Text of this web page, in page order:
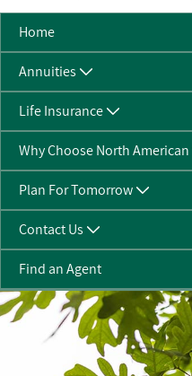
Home
Annuities
Life Insurance
Why Choose North American
Plan For Tomorrow
Contact Us
Find an Agent